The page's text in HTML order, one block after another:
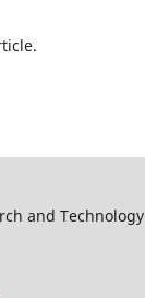
and Technology